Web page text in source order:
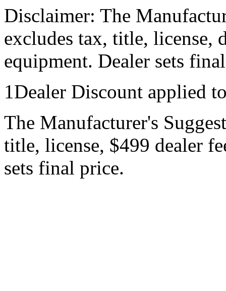
Disclaimer: The
excludes tax, title, license,
equipment. Dealer sets
1Dealer Discount applied
The Manufacturer's
title, license, $499 dealer
sets final price.